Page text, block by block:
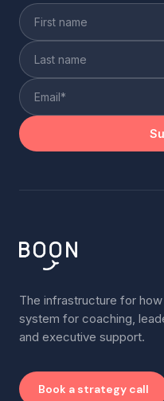
The infrastructure for
system for coaching,
and executive support.
Book a strategy call